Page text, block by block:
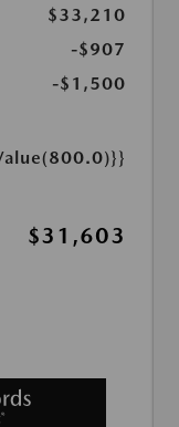
$33,210
-$907
-$1,500
$31,603